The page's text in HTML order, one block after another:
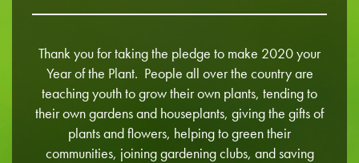
Thank you for taking the pledge to make 2020 your
Year of the Plant. People all over the country are
teaching youth to grow their own plants, tending to
their own gardens and houseplants, giving the gifts of
plants and flowers, helping to green their
communities, joining gardening clubs, and saving